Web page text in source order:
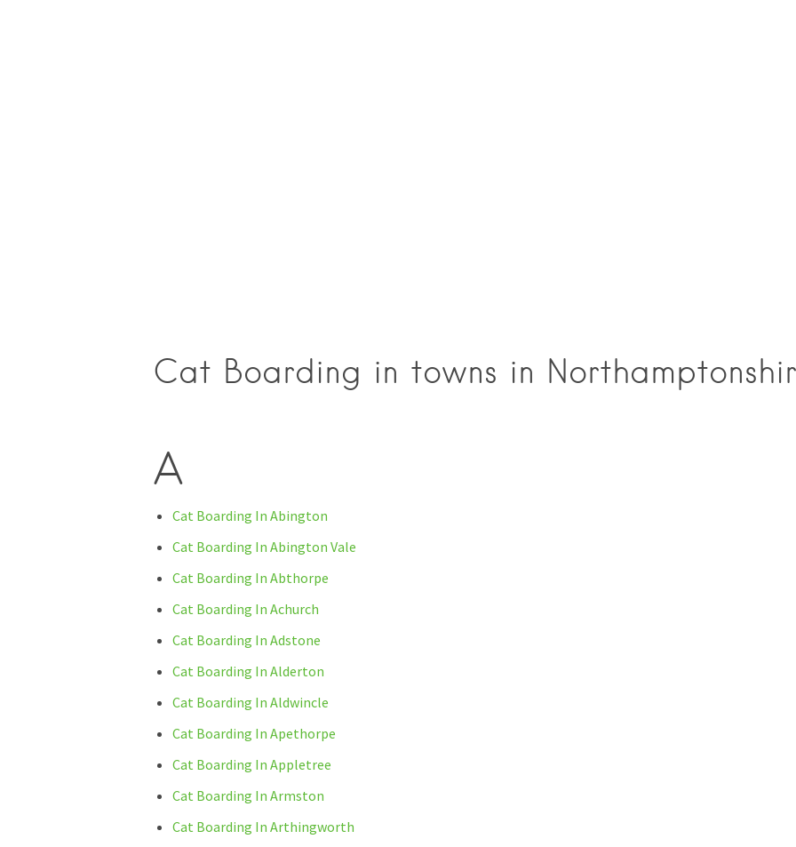
Cat Boarding in towns in
A
Cat Boarding In Abington
Cat Boarding In Abington Vale
Cat Boarding In Abthorpe
Cat Boarding In Achurch
Cat Boarding In Adstone
Cat Boarding In Alderton
Cat Boarding In Aldwincle
Cat Boarding In Apethorpe
Cat Boarding In Appletree
Cat Boarding In Armston
Cat Boarding In Arthingworth